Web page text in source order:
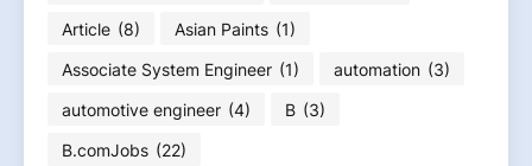
Article (8) Asian Paints (1)
Associate System Engineer (1) automation (3)
automotive engineer (4) B (3)
B.comJobs (22)